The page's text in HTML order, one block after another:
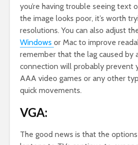
you’re having trouble seeing text
the image looks poor, it’s worth
resolutions. You can also adjust
Windows or Mac to improve
remember that the lag caused by
connection will probably prevent
AAA video games or any other
quick movements.
VGA:
The good news is that the